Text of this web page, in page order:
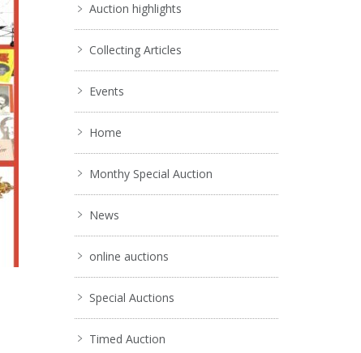
Auction highlights
Collecting Articles
Events
Home
Monthy Special Auction
News
online auctions
Special Auctions
Timed Auction